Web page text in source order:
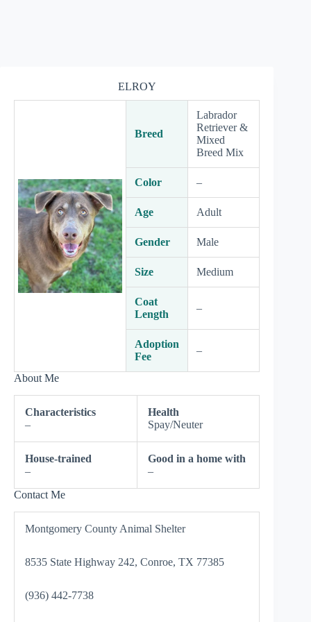
ELROY
Breed
Labrador
Retriever &
Mixed
Breed Mix
Color –
Age Adult
Gender Male
Size Medium
Coat
Length
–
Adoption
Fee
–
About Me
Characteristics
–
Health
Spay/Neuter
House-trained
–
Good in a home with
–
Contact Me
Montgomery County Animal Shelter
8535 State Highway 242, Conroe, TX 77385
(936) 442-7738